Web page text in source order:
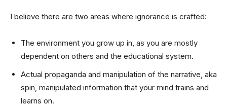
I believe there are two areas where ignorance is crafted:
The environment you grow up in, as you are mostly
dependent on others and the educational system.
Actual propaganda and manipulation of the narrative, aka
spin, manipulated information that your mind trains and
learns on.